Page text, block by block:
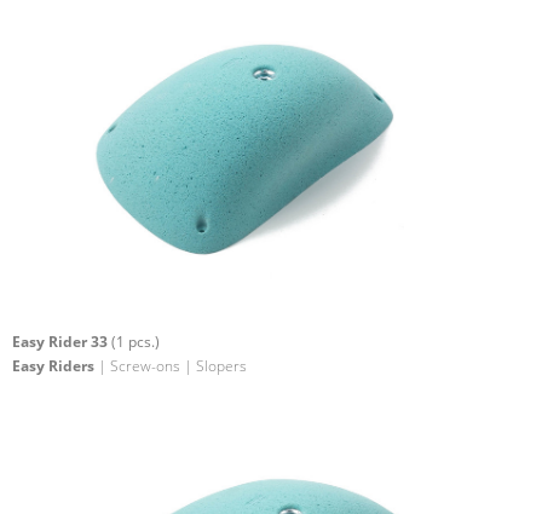
Easy Rider 33(1 pcs.)
Easy Riders | Screw-ons | Slopers